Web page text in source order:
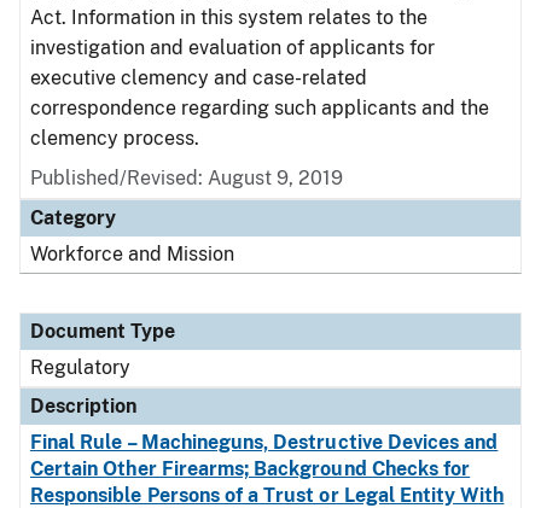
Act. Information in this system relates to the
investigation and evaluation of applicants for
executive clemency and case-related
correspondence regarding such applicants and the
clemency process.
Published/Revised: August 9, 2019
Category
Workforce and Mission
Document Type
Regulatory
Description
Final Rule – Machineguns, Destructive Devices and
Certain Other Firearms; Background Checks for
Responsible Persons of a Trust or Legal Entity With